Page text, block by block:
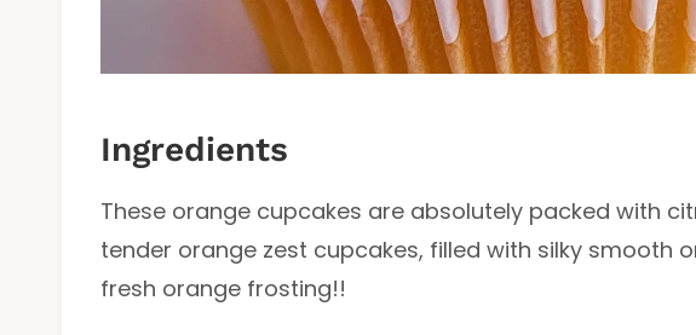
Ingredients
These orange cupcakes are absolutely packed with
tender orange zest cupcakes, filled with silky smooth
fresh orange frosting!!